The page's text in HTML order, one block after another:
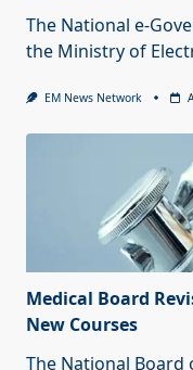
The National e-
the Ministry of
EM News Network
Medical Board
New Courses
The National Board